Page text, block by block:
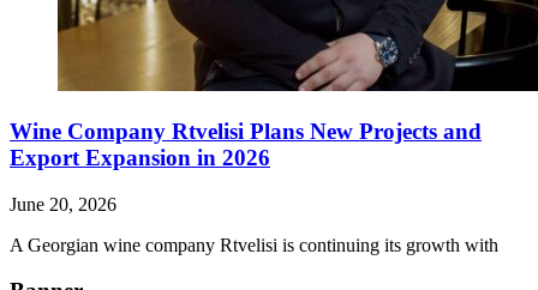
Wine Company Rtvelisi Plans New Projects and
Export Expansion in 2026
June 20, 2026
A Georgian wine company Rtvelisi is continuing its growth with